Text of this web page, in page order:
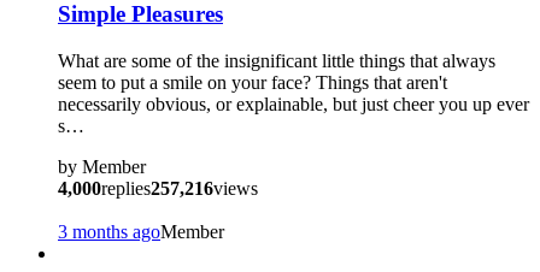
Simple Pleasures
What are some of the insignificant little things that always
seem to put a smile on your face? Things that aren't
necessarily obvious, or explainable, but just cheer you up ever
s…
by Member
4,000replies257,216views
3 months agoMember